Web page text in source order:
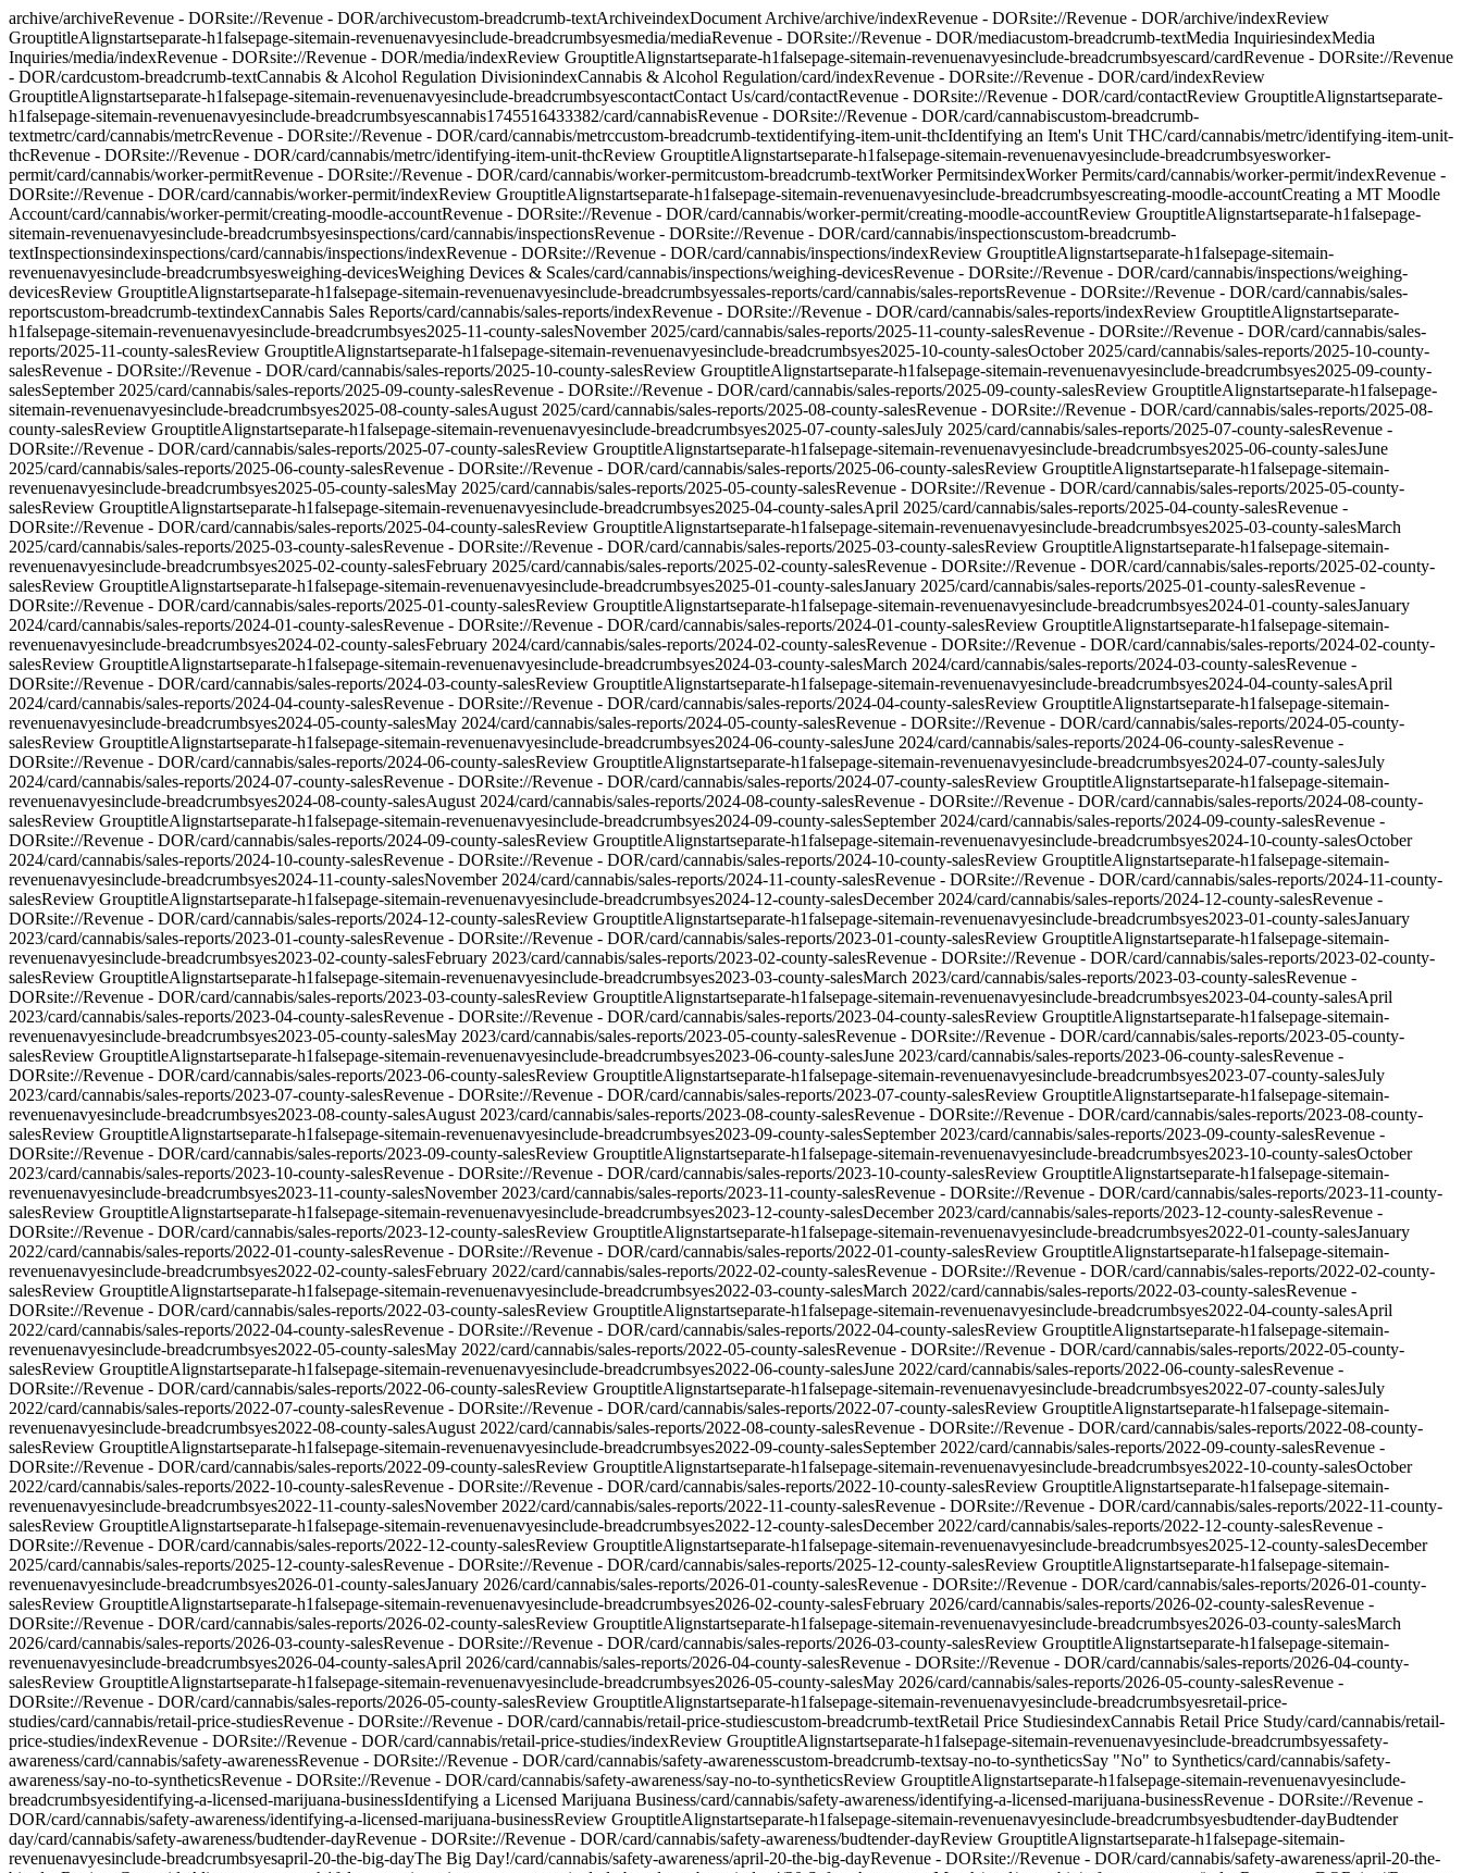
archive/archiveRevenue - DORsite://Revenue - DOR/archivecustom-breadcrumb-textArchiveindexDocument Archive/archive/indexRevenue - DORsite://Revenue - DOR/archive/indexReview
GrouptitleAlignstartseparate-h1falsepage-sitemain-revenuenavyesinclude-breadcrumbsyesmedia/mediaRevenue - DORsite://Revenue - DOR/mediacustom-breadcrumb-textMedia InquiriesindexMedia
Inquiries/media/indexRevenue - DORsite://Revenue - DOR/media/indexReview GrouptitleAlignstartseparate-h1falsepage-sitemain-revenuenavyesinclude-breadcrumbsyescard/cardRevenue - DORsite://Revenue
- DOR/cardcustom-breadcrumb-textCannabis & Alcohol Regulation DivisionindexCannabis & Alcohol Regulation/card/indexRevenue - DORsite://Revenue - DOR/card/indexReview
GrouptitleAlignstartseparate-h1falsepage-sitemain-revenuenavyesinclude-breadcrumbsyescontactContact Us/card/contactRevenue - DORsite://Revenue - DOR/card/contactReview GrouptitleAlignstartseparate-
h1falsepage-sitemain-revenuenavyesinclude-breadcrumbsyescannabis1745516433382/card/cannabisRevenue - DORsite://Revenue - DOR/card/cannabiscustom-breadcrumb-
textmetrc/card/cannabis/metrcRevenue - DORsite://Revenue - DOR/card/cannabis/metrccustom-breadcrumb-textidentifying-item-unit-thcIdentifying an Item's Unit THC/card/cannabis/metrc/identifying-item-unit-
thcRevenue - DORsite://Revenue - DOR/card/cannabis/metrc/identifying-item-unit-thcReview GrouptitleAlignstartseparate-h1falsepage-sitemain-revenuenavyesinclude-breadcrumbsyesworker-
permit/card/cannabis/worker-permitRevenue - DORsite://Revenue - DOR/card/cannabis/worker-permitcustom-breadcrumb-textWorker PermitsindexWorker Permits/card/cannabis/worker-permit/indexRevenue -
DORsite://Revenue - DOR/card/cannabis/worker-permit/indexReview GrouptitleAlignstartseparate-h1falsepage-sitemain-revenuenavyesinclude-breadcrumbsyescreating-moodle-accountCreating a MT Moodle
Account/card/cannabis/worker-permit/creating-moodle-accountRevenue - DORsite://Revenue - DOR/card/cannabis/worker-permit/creating-moodle-accountReview GrouptitleAlignstartseparate-h1falsepage-
sitemain-revenuenavyesinclude-breadcrumbsyesinspections/card/cannabis/inspectionsRevenue - DORsite://Revenue - DOR/card/cannabis/inspectionscustom-breadcrumb-
textInspectionsindexinspections/card/cannabis/inspections/indexRevenue - DORsite://Revenue - DOR/card/cannabis/inspections/indexReview GrouptitleAlignstartseparate-h1falsepage-sitemain-
revenuenavyesinclude-breadcrumbsyesweighing-devicesWeighing Devices & Scales/card/cannabis/inspections/weighing-devicesRevenue - DORsite://Revenue - DOR/card/cannabis/inspections/weighing-
devicesReview GrouptitleAlignstartseparate-h1falsepage-sitemain-revenuenavyesinclude-breadcrumbsyessales-reports/card/cannabis/sales-reportsRevenue - DORsite://Revenue - DOR/card/cannabis/sales-
reportscustom-breadcrumb-textindexCannabis Sales Reports/card/cannabis/sales-reports/indexRevenue - DORsite://Revenue - DOR/card/cannabis/sales-reports/indexReview GrouptitleAlignstartseparate-
h1falsepage-sitemain-revenuenavyesinclude-breadcrumbsyes2025-11-county-salesNovember 2025/card/cannabis/sales-reports/2025-11-county-salesRevenue - DORsite://Revenue - DOR/card/cannabis/sales-
reports/2025-11-county-salesReview GrouptitleAlignstartseparate-h1falsepage-sitemain-revenuenavyesinclude-breadcrumbsyes2025-10-county-salesOctober 2025/card/cannabis/sales-reports/2025-10-county-
salesRevenue - DORsite://Revenue - DOR/card/cannabis/sales-reports/2025-10-county-salesReview GrouptitleAlignstartseparate-h1falsepage-sitemain-revenuenavyesinclude-breadcrumbsyes2025-09-county-
salesSeptember 2025/card/cannabis/sales-reports/2025-09-county-salesRevenue - DORsite://Revenue - DOR/card/cannabis/sales-reports/2025-09-county-salesReview GrouptitleAlignstartseparate-h1falsepage-
sitemain-revenuenavyesinclude-breadcrumbsyes2025-08-county-salesAugust 2025/card/cannabis/sales-reports/2025-08-county-salesRevenue - DORsite://Revenue - DOR/card/cannabis/sales-reports/2025-08-
county-salesReview GrouptitleAlignstartseparate-h1falsepage-sitemain-revenuenavyesinclude-breadcrumbsyes2025-07-county-salesJuly 2025/card/cannabis/sales-reports/2025-07-county-salesRevenue -
DORsite://Revenue - DOR/card/cannabis/sales-reports/2025-07-county-salesReview GrouptitleAlignstartseparate-h1falsepage-sitemain-revenuenavyesinclude-breadcrumbsyes2025-06-county-salesJune
2025/card/cannabis/sales-reports/2025-06-county-salesRevenue - DORsite://Revenue - DOR/card/cannabis/sales-reports/2025-06-county-salesReview GrouptitleAlignstartseparate-h1falsepage-sitemain-
revenuenavyesinclude-breadcrumbsyes2025-05-county-salesMay 2025/card/cannabis/sales-reports/2025-05-county-salesRevenue - DORsite://Revenue - DOR/card/cannabis/sales-reports/2025-05-county-
salesReview GrouptitleAlignstartseparate-h1falsepage-sitemain-revenuenavyesinclude-breadcrumbsyes2025-04-county-salesApril 2025/card/cannabis/sales-reports/2025-04-county-salesRevenue -
DORsite://Revenue - DOR/card/cannabis/sales-reports/2025-04-county-salesReview GrouptitleAlignstartseparate-h1falsepage-sitemain-revenuenavyesinclude-breadcrumbsyes2025-03-county-salesMarch
2025/card/cannabis/sales-reports/2025-03-county-salesRevenue - DORsite://Revenue - DOR/card/cannabis/sales-reports/2025-03-county-salesReview GrouptitleAlignstartseparate-h1falsepage-sitemain-
revenuenavyesinclude-breadcrumbsyes2025-02-county-salesFebruary 2025/card/cannabis/sales-reports/2025-02-county-salesRevenue - DORsite://Revenue - DOR/card/cannabis/sales-reports/2025-02-county-
salesReview GrouptitleAlignstartseparate-h1falsepage-sitemain-revenuenavyesinclude-breadcrumbsyes2025-01-county-salesJanuary 2025/card/cannabis/sales-reports/2025-01-county-salesRevenue -
DORsite://Revenue - DOR/card/cannabis/sales-reports/2025-01-county-salesReview GrouptitleAlignstartseparate-h1falsepage-sitemain-revenuenavyesinclude-breadcrumbsyes2024-01-county-salesJanuary
2024/card/cannabis/sales-reports/2024-01-county-salesRevenue - DORsite://Revenue - DOR/card/cannabis/sales-reports/2024-01-county-salesReview GrouptitleAlignstartseparate-h1falsepage-sitemain-
revenuenavyesinclude-breadcrumbsyes2024-02-county-salesFebruary 2024/card/cannabis/sales-reports/2024-02-county-salesRevenue - DORsite://Revenue - DOR/card/cannabis/sales-reports/2024-02-county-
salesReview GrouptitleAlignstartseparate-h1falsepage-sitemain-revenuenavyesinclude-breadcrumbsyes2024-03-county-salesMarch 2024/card/cannabis/sales-reports/2024-03-county-salesRevenue -
DORsite://Revenue - DOR/card/cannabis/sales-reports/2024-03-county-salesReview GrouptitleAlignstartseparate-h1falsepage-sitemain-revenuenavyesinclude-breadcrumbsyes2024-04-county-salesApril
2024/card/cannabis/sales-reports/2024-04-county-salesRevenue - DORsite://Revenue - DOR/card/cannabis/sales-reports/2024-04-county-salesReview GrouptitleAlignstartseparate-h1falsepage-sitemain-
revenuenavyesinclude-breadcrumbsyes2024-05-county-salesMay 2024/card/cannabis/sales-reports/2024-05-county-salesRevenue - DORsite://Revenue - DOR/card/cannabis/sales-reports/2024-05-county-
salesReview GrouptitleAlignstartseparate-h1falsepage-sitemain-revenuenavyesinclude-breadcrumbsyes2024-06-county-salesJune 2024/card/cannabis/sales-reports/2024-06-county-salesRevenue -
DORsite://Revenue - DOR/card/cannabis/sales-reports/2024-06-county-salesReview GrouptitleAlignstartseparate-h1falsepage-sitemain-revenuenavyesinclude-breadcrumbsyes2024-07-county-salesJuly
2024/card/cannabis/sales-reports/2024-07-county-salesRevenue - DORsite://Revenue - DOR/card/cannabis/sales-reports/2024-07-county-salesReview GrouptitleAlignstartseparate-h1falsepage-sitemain-
revenuenavyesinclude-breadcrumbsyes2024-08-county-salesAugust 2024/card/cannabis/sales-reports/2024-08-county-salesRevenue - DORsite://Revenue - DOR/card/cannabis/sales-reports/2024-08-county-
salesReview GrouptitleAlignstartseparate-h1falsepage-sitemain-revenuenavyesinclude-breadcrumbsyes2024-09-county-salesSeptember 2024/card/cannabis/sales-reports/2024-09-county-salesRevenue -
DORsite://Revenue - DOR/card/cannabis/sales-reports/2024-09-county-salesReview GrouptitleAlignstartseparate-h1falsepage-sitemain-revenuenavyesinclude-breadcrumbsyes2024-10-county-salesOctober
2024/card/cannabis/sales-reports/2024-10-county-salesRevenue - DORsite://Revenue - DOR/card/cannabis/sales-reports/2024-10-county-salesReview GrouptitleAlignstartseparate-h1falsepage-sitemain-
revenuenavyesinclude-breadcrumbsyes2024-11-county-salesNovember 2024/card/cannabis/sales-reports/2024-11-county-salesRevenue - DORsite://Revenue - DOR/card/cannabis/sales-reports/2024-11-county-
salesReview GrouptitleAlignstartseparate-h1falsepage-sitemain-revenuenavyesinclude-breadcrumbsyes2024-12-county-salesDecember 2024/card/cannabis/sales-reports/2024-12-county-salesRevenue -
DORsite://Revenue - DOR/card/cannabis/sales-reports/2024-12-county-salesReview GrouptitleAlignstartseparate-h1falsepage-sitemain-revenuenavyesinclude-breadcrumbsyes2023-01-county-salesJanuary
2023/card/cannabis/sales-reports/2023-01-county-salesRevenue - DORsite://Revenue - DOR/card/cannabis/sales-reports/2023-01-county-salesReview GrouptitleAlignstartseparate-h1falsepage-sitemain-
revenuenavyesinclude-breadcrumbsyes2023-02-county-salesFebruary 2023/card/cannabis/sales-reports/2023-02-county-salesRevenue - DORsite://Revenue - DOR/card/cannabis/sales-reports/2023-02-county-
salesReview GrouptitleAlignstartseparate-h1falsepage-sitemain-revenuenavyesinclude-breadcrumbsyes2023-03-county-salesMarch 2023/card/cannabis/sales-reports/2023-03-county-salesRevenue -
DORsite://Revenue - DOR/card/cannabis/sales-reports/2023-03-county-salesReview GrouptitleAlignstartseparate-h1falsepage-sitemain-revenuenavyesinclude-breadcrumbsyes2023-04-county-salesApril
2023/card/cannabis/sales-reports/2023-04-county-salesRevenue - DORsite://Revenue - DOR/card/cannabis/sales-reports/2023-04-county-salesReview GrouptitleAlignstartseparate-h1falsepage-sitemain-
revenuenavyesinclude-breadcrumbsyes2023-05-county-salesMay 2023/card/cannabis/sales-reports/2023-05-county-salesRevenue - DORsite://Revenue - DOR/card/cannabis/sales-reports/2023-05-county-
salesReview GrouptitleAlignstartseparate-h1falsepage-sitemain-revenuenavyesinclude-breadcrumbsyes2023-06-county-salesJune 2023/card/cannabis/sales-reports/2023-06-county-salesRevenue -
DORsite://Revenue - DOR/card/cannabis/sales-reports/2023-06-county-salesReview GrouptitleAlignstartseparate-h1falsepage-sitemain-revenuenavyesinclude-breadcrumbsyes2023-07-county-salesJuly
2023/card/cannabis/sales-reports/2023-07-county-salesRevenue - DORsite://Revenue - DOR/card/cannabis/sales-reports/2023-07-county-salesReview GrouptitleAlignstartseparate-h1falsepage-sitemain-
revenuenavyesinclude-breadcrumbsyes2023-08-county-salesAugust 2023/card/cannabis/sales-reports/2023-08-county-salesRevenue - DORsite://Revenue - DOR/card/cannabis/sales-reports/2023-08-county-
salesReview GrouptitleAlignstartseparate-h1falsepage-sitemain-revenuenavyesinclude-breadcrumbsyes2023-09-county-salesSeptember 2023/card/cannabis/sales-reports/2023-09-county-salesRevenue -
DORsite://Revenue - DOR/card/cannabis/sales-reports/2023-09-county-salesReview GrouptitleAlignstartseparate-h1falsepage-sitemain-revenuenavyesinclude-breadcrumbsyes2023-10-county-salesOctober
2023/card/cannabis/sales-reports/2023-10-county-salesRevenue - DORsite://Revenue - DOR/card/cannabis/sales-reports/2023-10-county-salesReview GrouptitleAlignstartseparate-h1falsepage-sitemain-
revenuenavyesinclude-breadcrumbsyes2023-11-county-salesNovember 2023/card/cannabis/sales-reports/2023-11-county-salesRevenue - DORsite://Revenue - DOR/card/cannabis/sales-reports/2023-11-county-
salesReview GrouptitleAlignstartseparate-h1falsepage-sitemain-revenuenavyesinclude-breadcrumbsyes2023-12-county-salesDecember 2023/card/cannabis/sales-reports/2023-12-county-salesRevenue -
DORsite://Revenue - DOR/card/cannabis/sales-reports/2023-12-county-salesReview GrouptitleAlignstartseparate-h1falsepage-sitemain-revenuenavyesinclude-breadcrumbsyes2022-01-county-salesJanuary
2022/card/cannabis/sales-reports/2022-01-county-salesRevenue - DORsite://Revenue - DOR/card/cannabis/sales-reports/2022-01-county-salesReview GrouptitleAlignstartseparate-h1falsepage-sitemain-
revenuenavyesinclude-breadcrumbsyes2022-02-county-salesFebruary 2022/card/cannabis/sales-reports/2022-02-county-salesRevenue - DORsite://Revenue - DOR/card/cannabis/sales-reports/2022-02-county-
salesReview GrouptitleAlignstartseparate-h1falsepage-sitemain-revenuenavyesinclude-breadcrumbsyes2022-03-county-salesMarch 2022/card/cannabis/sales-reports/2022-03-county-salesRevenue -
DORsite://Revenue - DOR/card/cannabis/sales-reports/2022-03-county-salesReview GrouptitleAlignstartseparate-h1falsepage-sitemain-revenuenavyesinclude-breadcrumbsyes2022-04-county-salesApril
2022/card/cannabis/sales-reports/2022-04-county-salesRevenue - DORsite://Revenue - DOR/card/cannabis/sales-reports/2022-04-county-salesReview GrouptitleAlignstartseparate-h1falsepage-sitemain-
revenuenavyesinclude-breadcrumbsyes2022-05-county-salesMay 2022/card/cannabis/sales-reports/2022-05-county-salesRevenue - DORsite://Revenue - DOR/card/cannabis/sales-reports/2022-05-county-
salesReview GrouptitleAlignstartseparate-h1falsepage-sitemain-revenuenavyesinclude-breadcrumbsyes2022-06-county-salesJune 2022/card/cannabis/sales-reports/2022-06-county-salesRevenue -
DORsite://Revenue - DOR/card/cannabis/sales-reports/2022-06-county-salesReview GrouptitleAlignstartseparate-h1falsepage-sitemain-revenuenavyesinclude-breadcrumbsyes2022-07-county-salesJuly
2022/card/cannabis/sales-reports/2022-07-county-salesRevenue - DORsite://Revenue - DOR/card/cannabis/sales-reports/2022-07-county-salesReview GrouptitleAlignstartseparate-h1falsepage-sitemain-
revenuenavyesinclude-breadcrumbsyes2022-08-county-salesAugust 2022/card/cannabis/sales-reports/2022-08-county-salesRevenue - DORsite://Revenue - DOR/card/cannabis/sales-reports/2022-08-county-
salesReview GrouptitleAlignstartseparate-h1falsepage-sitemain-revenuenavyesinclude-breadcrumbsyes2022-09-county-salesSeptember 2022/card/cannabis/sales-reports/2022-09-county-salesRevenue -
DORsite://Revenue - DOR/card/cannabis/sales-reports/2022-09-county-salesReview GrouptitleAlignstartseparate-h1falsepage-sitemain-revenuenavyesinclude-breadcrumbsyes2022-10-county-salesOctober
2022/card/cannabis/sales-reports/2022-10-county-salesRevenue - DORsite://Revenue - DOR/card/cannabis/sales-reports/2022-10-county-salesReview GrouptitleAlignstartseparate-h1falsepage-sitemain-
revenuenavyesinclude-breadcrumbsyes2022-11-county-salesNovember 2022/card/cannabis/sales-reports/2022-11-county-salesRevenue - DORsite://Revenue - DOR/card/cannabis/sales-reports/2022-11-county-
salesReview GrouptitleAlignstartseparate-h1falsepage-sitemain-revenuenavyesinclude-breadcrumbsyes2022-12-county-salesDecember 2022/card/cannabis/sales-reports/2022-12-county-salesRevenue -
DORsite://Revenue - DOR/card/cannabis/sales-reports/2022-12-county-salesReview GrouptitleAlignstartseparate-h1falsepage-sitemain-revenuenavyesinclude-breadcrumbsyes2025-12-county-salesDecember
2025/card/cannabis/sales-reports/2025-12-county-salesRevenue - DORsite://Revenue - DOR/card/cannabis/sales-reports/2025-12-county-salesReview GrouptitleAlignstartseparate-h1falsepage-sitemain-
revenuenavyesinclude-breadcrumbsyes2026-01-county-salesJanuary 2026/card/cannabis/sales-reports/2026-01-county-salesRevenue - DORsite://Revenue - DOR/card/cannabis/sales-reports/2026-01-county-
salesReview GrouptitleAlignstartseparate-h1falsepage-sitemain-revenuenavyesinclude-breadcrumbsyes2026-02-county-salesFebruary 2026/card/cannabis/sales-reports/2026-02-county-salesRevenue -
DORsite://Revenue - DOR/card/cannabis/sales-reports/2026-02-county-salesReview GrouptitleAlignstartseparate-h1falsepage-sitemain-revenuenavyesinclude-breadcrumbsyes2026-03-county-salesMarch
2026/card/cannabis/sales-reports/2026-03-county-salesRevenue - DORsite://Revenue - DOR/card/cannabis/sales-reports/2026-03-county-salesReview GrouptitleAlignstartseparate-h1falsepage-sitemain-
revenuenavyesinclude-breadcrumbsyes2026-04-county-salesApril 2026/card/cannabis/sales-reports/2026-04-county-salesRevenue - DORsite://Revenue - DOR/card/cannabis/sales-reports/2026-04-county-
salesReview GrouptitleAlignstartseparate-h1falsepage-sitemain-revenuenavyesinclude-breadcrumbsyes2026-05-county-salesMay 2026/card/cannabis/sales-reports/2026-05-county-salesRevenue -
DORsite://Revenue - DOR/card/cannabis/sales-reports/2026-05-county-salesReview GrouptitleAlignstartseparate-h1falsepage-sitemain-revenuenavyesinclude-breadcrumbsyesretail-price-
studies/card/cannabis/retail-price-studiesRevenue - DORsite://Revenue - DOR/card/cannabis/retail-price-studiescustom-breadcrumb-textRetail Price StudiesindexCannabis Retail Price Study/card/cannabis/retail-
price-studies/indexRevenue - DORsite://Revenue - DOR/card/cannabis/retail-price-studies/indexReview GrouptitleAlignstartseparate-h1falsepage-sitemain-revenuenavyesinclude-breadcrumbsyessafety-
awareness/card/cannabis/safety-awarenessRevenue - DORsite://Revenue - DOR/card/cannabis/safety-awarenesscustom-breadcrumb-textsay-no-to-syntheticsSay "No" to Synthetics/card/cannabis/safety-
awareness/say-no-to-syntheticsRevenue - DORsite://Revenue - DOR/card/cannabis/safety-awareness/say-no-to-syntheticsReview GrouptitleAlignstartseparate-h1falsepage-sitemain-revenuenavyesinclude-
breadcrumbsyesidentifying-a-licensed-marijuana-businessIdentifying a Licensed Marijuana Business/card/cannabis/safety-awareness/identifying-a-licensed-marijuana-businessRevenue - DORsite://Revenue -
DOR/card/cannabis/safety-awareness/identifying-a-licensed-marijuana-businessReview GrouptitleAlignstartseparate-h1falsepage-sitemain-revenuenavyesinclude-breadcrumbsyesbudtender-dayBudtender
day/card/cannabis/safety-awareness/budtender-dayRevenue - DORsite://Revenue - DOR/card/cannabis/safety-awareness/budtender-dayReview GrouptitleAlignstartseparate-h1falsepage-sitemain-
revenuenavyesinclude-breadcrumbsyesapril-20-the-big-dayThe Big Day!/card/cannabis/safety-awareness/april-20-the-big-dayRevenue - DORsite://Revenue - DOR/card/cannabis/safety-awareness/april-20-the-